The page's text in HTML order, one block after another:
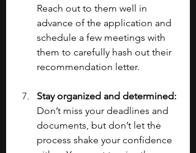
Reach out to them well in
advance of the application and
schedule a few meetings with
them to carefully hash out their
recommendation letter.
Stay organized and determined:
Don’t miss your deadlines and
documents, but don’t let the
process shake your confidence